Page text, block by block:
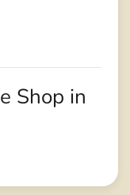
Shop in